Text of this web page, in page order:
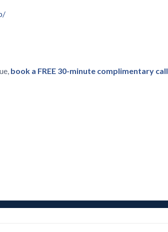
book a FREE 30-minute complimentary call